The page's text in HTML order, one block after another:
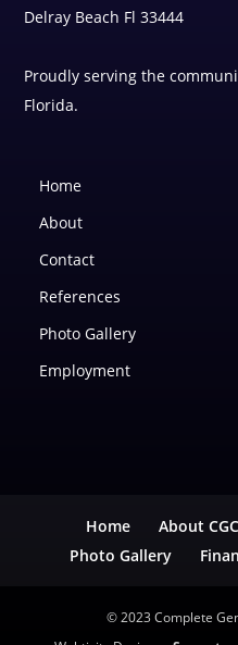
Delray Beach Fl 33444
Proudly serving the
Florida.
Home
About
Contact
References
Photo Gallery
Employment
Home About
Photo Gallery
© 2023 Complete